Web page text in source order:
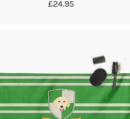
£24.95